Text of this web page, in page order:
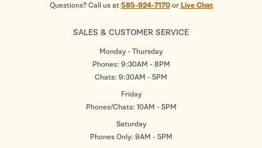
Questions? Call us at585-924-7170or Live Chat
SALES & CUSTOMER SERVICE
Monday - Thursday
Phones: 9:30AM - 8PM
Chats: 9:30AM - 5PM
Friday
Phones/Chats: 10AM - 5PM
Saturday
Phones Only: 9AM - 5PM